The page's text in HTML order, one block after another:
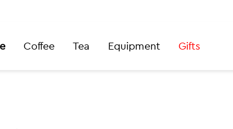
Coffee Tea Equipment Gifts